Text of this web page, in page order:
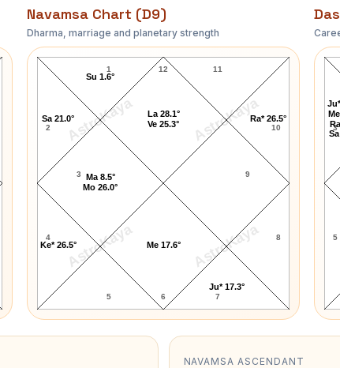
Navamsa Chart (D9)
Dharma, marriage and planetary strength
AstroKaya AstroKaya
AstroKaya AstroKaya
Queen Charlotte Navamsa Chart
12
1
2
3
4
5 6 7
8
9
10
11
Su 1.6°
Sa 21.0°
Ma 8.5°
Mo 26.0°
Ke* 26.5° Me 17.6°
Ju* 17.3°
Ra* 26.5°
La 28.1°
Ve 25.3°
3
5
NAVAMSA ASCENDANT